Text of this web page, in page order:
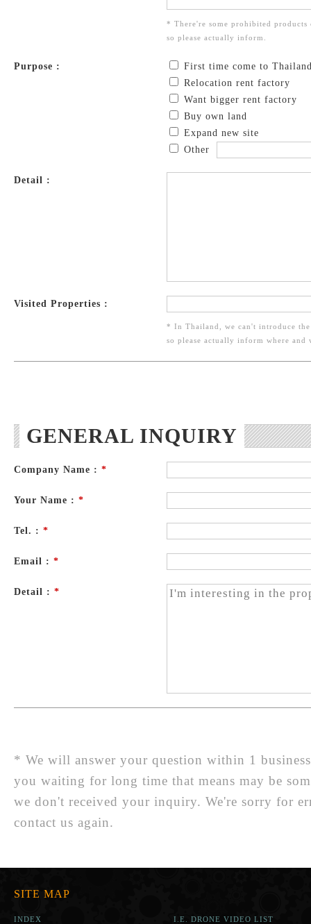
* There're some prohibited products
so please actually inform.
Purpose :
First time come to
Relocation rent factory
Want bigger rent factory
Buy own land
Expand new site
Other
Detail :
Visited Properties :
* In Thailand, we can't introduce
so please actually inform where and
GENERAL INQUIRY
Company Name : *
Your Name : *
Tel. : *
Email : *
Detail : *
* We will answer your question within 1
you waiting for long time that means may be
we don't received your inquiry. We're sorry for
contact us again.
SITE MAP
INDEX
I.E. DRONE VIDEO LIST